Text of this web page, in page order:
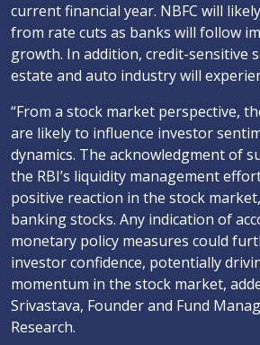
current financial year. NBFC will
from rate cuts as banks will follow
growth. In addition, credit-sensitive
estate and auto industry will
“From a stock market perspective,
are likely to influence investor
dynamics. The acknowledgment of
the RBI’s liquidity management
positive reaction in the stock
banking stocks. Any indication of
monetary policy measures could
investor confidence, potentially
momentum in the stock market,
Srivastava, Founder and Fund
Research.